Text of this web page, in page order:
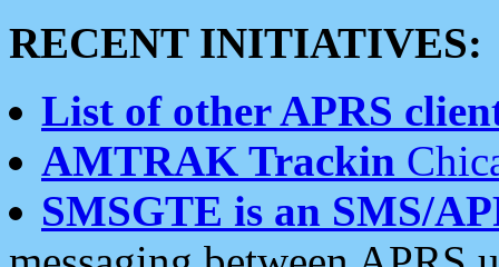
RECENT INITIATIVES:
List of other APRS
AMTRAK Trackin
SMSGTE is an SMS/